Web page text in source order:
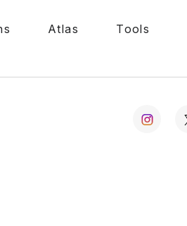
Atlas Tools